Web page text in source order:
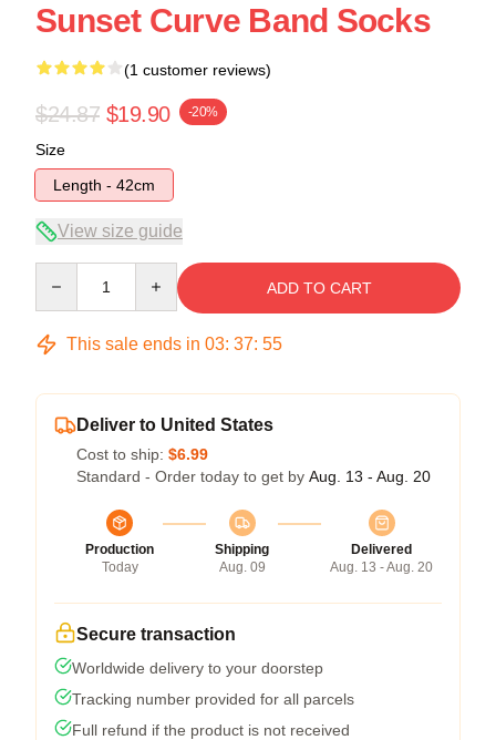
Sunset Curve Band Socks
(1 customer reviews)
$24.87 $19.90 -20%
Size
Length - 42cm
View size guide
ADD TO CART
This sale ends in 03: 37: 55
Deliver to United States
Cost to ship: $6.99
Standard - Order today to get by Aug. 13 - Aug. 20
Production
Today
Shipping
Aug. 09
Delivered
Aug. 13 - Aug. 20
Secure transaction
Worldwide delivery to your doorstep
Tracking number provided for all parcels
Full refund if the product is not received